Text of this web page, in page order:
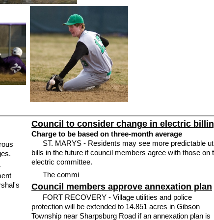
Council to consider change in electric
Charge to be based on three-month average
ST. MARYS - Residents may see more predictable
bills in the future if council members agree with those on
electric committee.
The commi
Council members approve annexation plan
FORT RECOVERY - Village utilities and police
protection will be extended to 14.851 acres in Gibson
Township near Sharpsburg Road if an annexation plan is